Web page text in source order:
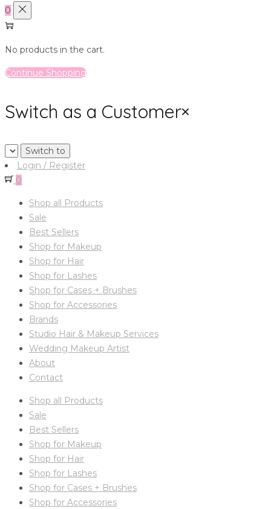
0
No products in the cart.
Continue Shopping
Switch as a Customer×
Login / Register
0
Shop all Products
Sale
Best Sellers
Shop for Makeup
Shop for Hair
Shop for Lashes
Shop for Cases + Brushes
Shop for Accessories
Brands
Studio Hair & Makeup Services
Wedding Makeup Artist
About
Contact
Shop all Products
Sale
Best Sellers
Shop for Makeup
Shop for Hair
Shop for Lashes
Shop for Cases + Brushes
Shop for Accessories